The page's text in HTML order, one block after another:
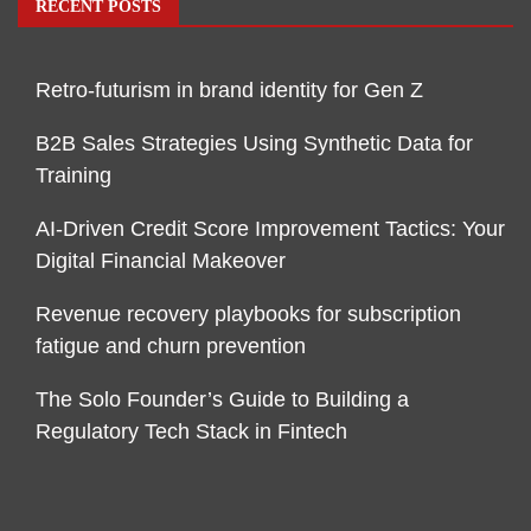
RECENT POSTS
Retro-futurism in brand identity for Gen Z
B2B Sales Strategies Using Synthetic Data for
Training
AI-Driven Credit Score Improvement Tactics: Your
Digital Financial Makeover
Revenue recovery playbooks for subscription
fatigue and churn prevention
The Solo Founder’s Guide to Building a
Regulatory Tech Stack in Fintech